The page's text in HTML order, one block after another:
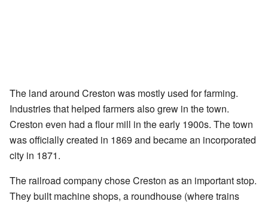
The land around Creston was mostly used for farming.
Industries that helped farmers also grew in the town.
Creston even had a flour mill in the early 1900s. The town
was officially created in 1869 and became an incorporated
city in 1871.
The railroad company chose Creston as an important stop.
They built machine shops, a roundhouse (where trains